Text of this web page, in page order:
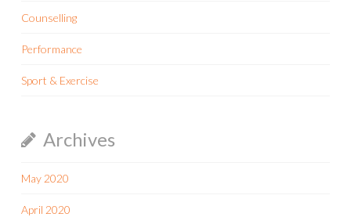
Counselling
Performance
Sport & Exercise
Archives
May 2020
April 2020